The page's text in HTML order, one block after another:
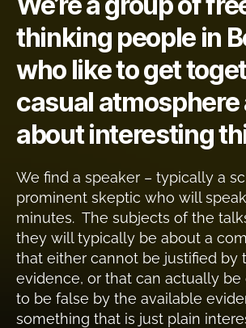
thinking people in
who like to get
casual atmosphere
about interesting
We find a speaker – typically a
prominent skeptic who will
minutes. The subjects of the
they will typically be about a
that either cannot be justified by
evidence, or that can actually be
to be false by the available
something that is just plain